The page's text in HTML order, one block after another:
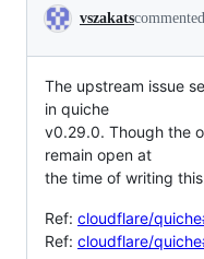
Conversation
vszakatscommented
The upstream issue
in quiche
v0.29.0. Though the
remain open at
the time of writing
Ref: cloudflare/
Ref: cloudflare/